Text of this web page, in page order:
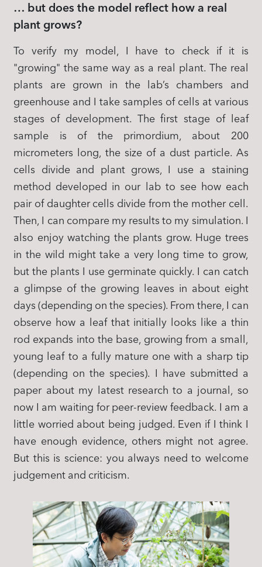
… but does the model reflect how a real
plant grows?
To verify my model, I have to check if it is
"growing" the same way as a real plant. The real
plants are grown in the lab’s chambers and
greenhouse and I take samples of cells at various
stages of development. The first stage of leaf
sample is of the primordium, about 200
micrometers long, the size of a dust particle. As
cells divide and plant grows, I use a staining
method developed in our lab to see how each
pair of daughter cells divide from the mother cell.
Then, I can compare my results to my simulation. I
also enjoy watching the plants grow. Huge trees
in the wild might take a very long time to grow,
but the plants I use germinate quickly. I can catch
a glimpse of the growing leaves in about eight
days (depending on the species). From there, I can
observe how a leaf that initially looks like a thin
rod expands into the base, growing from a small,
young leaf to a fully mature one with a sharp tip
(depending on the species). I have submitted a
paper about my latest research to a journal, so
now I am waiting for peer-review feedback. I am a
little worried about being judged. Even if I think I
have enough evidence, others might not agree.
But this is science: you always need to welcome
judgement and criticism.